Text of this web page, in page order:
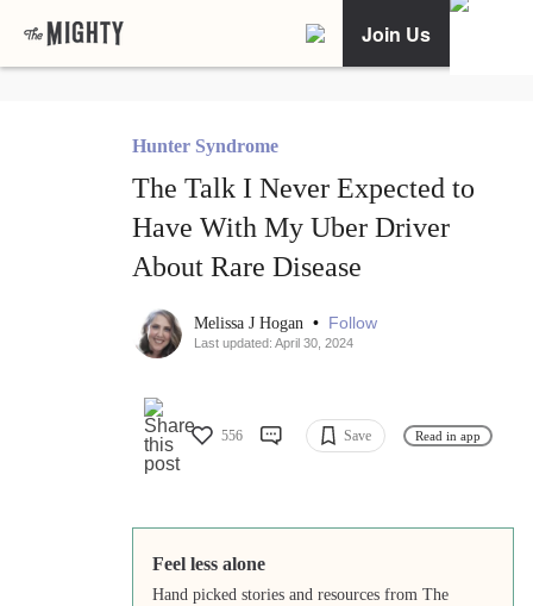
Join Us
Hunter Syndrome
The Talk I Never Expected to
Have With My Uber Driver
About Rare Disease
Melissa J Hogan • Follow
Last updated: April 30, 2024
556 Save Read in app
Feel less alone
Hand picked stories and resources from The